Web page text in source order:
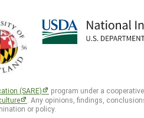
(SARE) program under a
. Any opinions, findings,
or policy.